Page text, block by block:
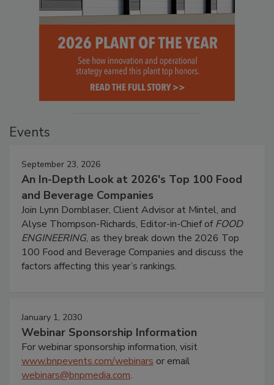
Events
September 23, 2026
An In-Depth Look at 2026's Top 100 Food
and Beverage Companies
Join Lynn Dornblaser, Client Advisor at Mintel, and
Alyse Thompson-Richards, Editor-in-Chief ofFOOD
ENGINEERING, as they break down the 2026 Top
100 Food and Beverage Companies and discuss the
factors affecting this year’s rankings.
January 1, 2030
Webinar Sponsorship Information
For webinar sponsorship information, visit
www.bnpevents.com/webinars or email
webinars@bnpmedia.com.